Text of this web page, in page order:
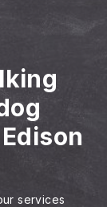
services